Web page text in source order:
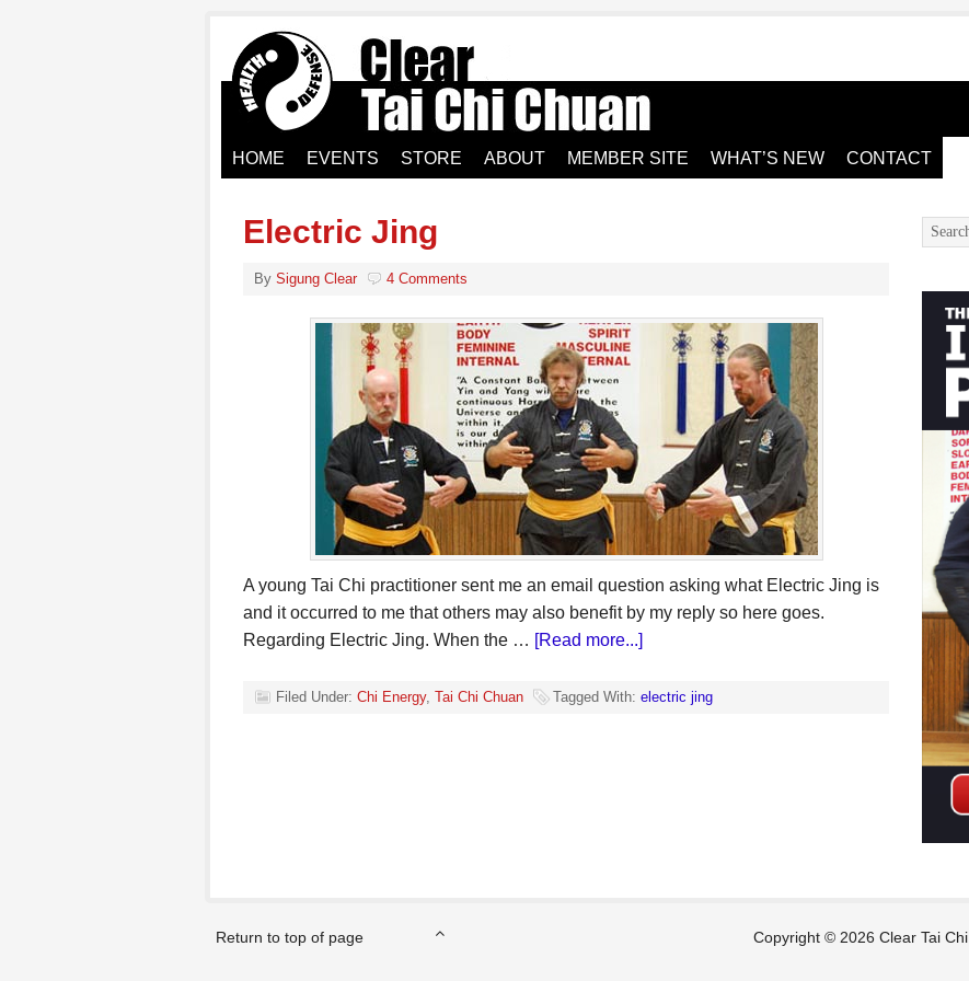
HOME EVENTS STORE ABOUT MEMBER SITE WHAT’S NEW CONTACT
Electric Jing
By Sigung Clear 4 Comments
A young Tai Chi practitioner sent me an email question asking what Electric Jing is
and it occurred to me that others may also benefit by my reply so here goes.
Regarding Electric Jing. When the … [Read more...]
Filed Under: Chi Energy, Tai Chi Chuan Tagged With: electric jing
Return to top of page Copyright © 2026 Clear Tai Chi